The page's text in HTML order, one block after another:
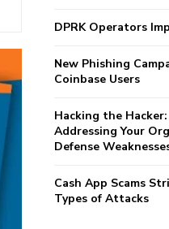
:
DPRK Operators
New Phishing
Coinbase Users
Hacking the
Addressing Your
Defense
Cash App Scams
Types of Attacks